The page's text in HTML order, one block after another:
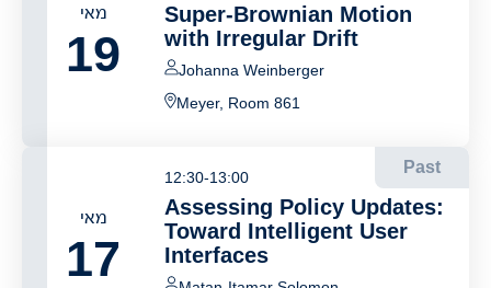
מאי
19
Super-Brownian Motion
with Irregular Drift
Johanna Weinberger
Meyer, Room 861
מאי
17
Past
12:30-13:00
Assessing Policy Updates:
Toward Intelligent User
Interfaces